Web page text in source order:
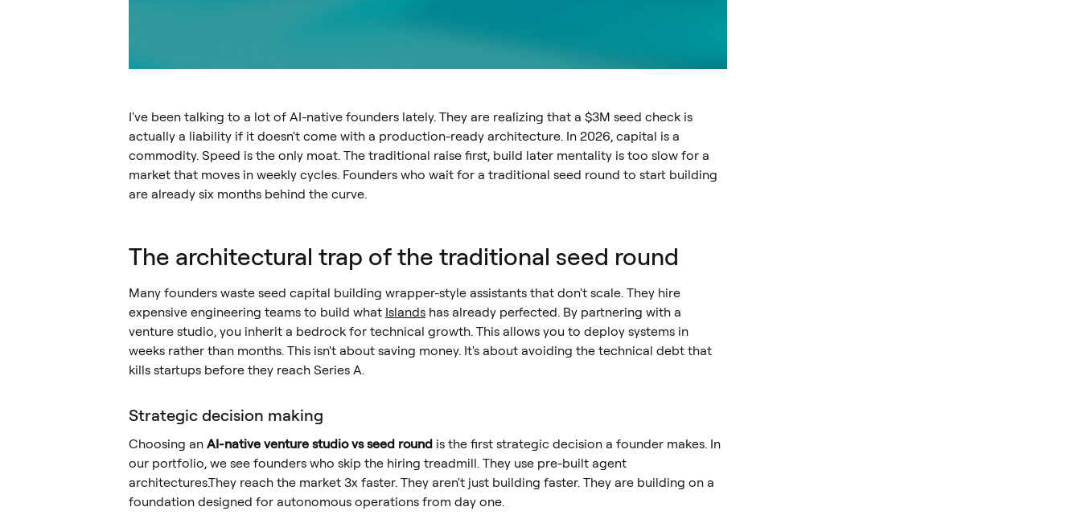
I've been talking to a lot of AI-native founders lately. They are realizing that a $3M seed check is
actually a liability if it doesn't come with a production-ready architecture. In 2026, capital is a
commodity. Speed is the only moat. The traditional raise first, build later mentality is too slow for a
market that moves in weekly cycles. Founders who wait for a traditional seed round to start building
are already six months behind the curve.
The architectural trap of the traditional seed round
Many founders waste seed capital building wrapper-style assistants that don't scale. They hire
expensive engineering teams to build what Islands has already perfected. By partnering with a
venture studio, you inherit a bedrock for technical growth. This allows you to deploy systems in
weeks rather than months. This isn't about saving money. It's about avoiding the technical debt that
kills startups before they reach Series A.
Strategic decision making
Choosing an AI-native venture studio vs seed round is the first strategic decision a founder makes. In
our portfolio, we see founders who skip the hiring treadmill. They use pre-built agent
architectures.They reach the market 3x faster. They aren't just building faster. They are building on a
foundation designed for autonomous operations from day one.